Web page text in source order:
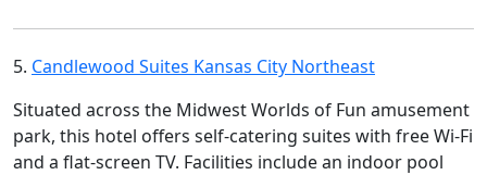
5. Candlewood Suites Kansas City Northeast
Situated across the Midwest Worlds of Fun amusement
park, this hotel offers self-catering suites with free Wi-Fi
and a flat-screen TV. Facilities include an indoor pool